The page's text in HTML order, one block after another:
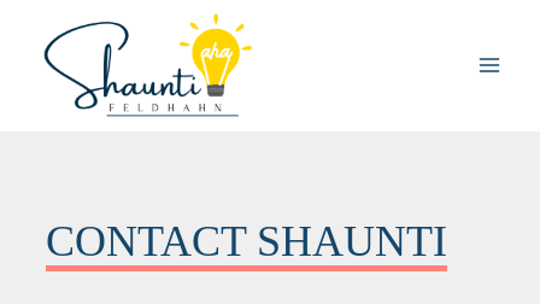
content
CONTACT SHAUNTI